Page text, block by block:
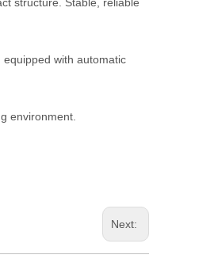
with automatic
environment.
Next: